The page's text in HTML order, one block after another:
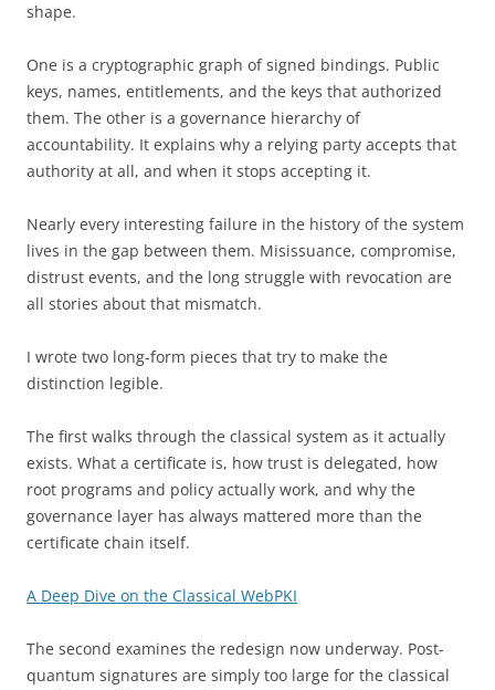
shape.
One is a cryptographic graph of signed bindings. Public
keys, names, entitlements, and the keys that authorized
them. The other is a governance hierarchy of
accountability. It explains why a relying party accepts that
authority at all, and when it stops accepting it.
Nearly every interesting failure in the history of the system
lives in the gap between them. Misissuance, compromise,
distrust events, and the long struggle with revocation are
all stories about that mismatch.
I wrote two long-form pieces that try to make the
distinction legible.
The first walks through the classical system as it actually
exists. What a certificate is, how trust is delegated, how
root programs and policy actually work, and why the
governance layer has always mattered more than the
certificate chain itself.
A Deep Dive on the Classical WebPKI
The second examines the redesign now underway. Post-
quantum signatures are simply too large for the classical